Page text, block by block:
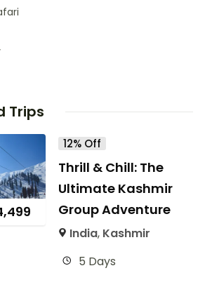
Trips
12% Off
Thrill & Chill: The
Ultimate Kashmir
Group Adventure
India, Kashmir
5 Days